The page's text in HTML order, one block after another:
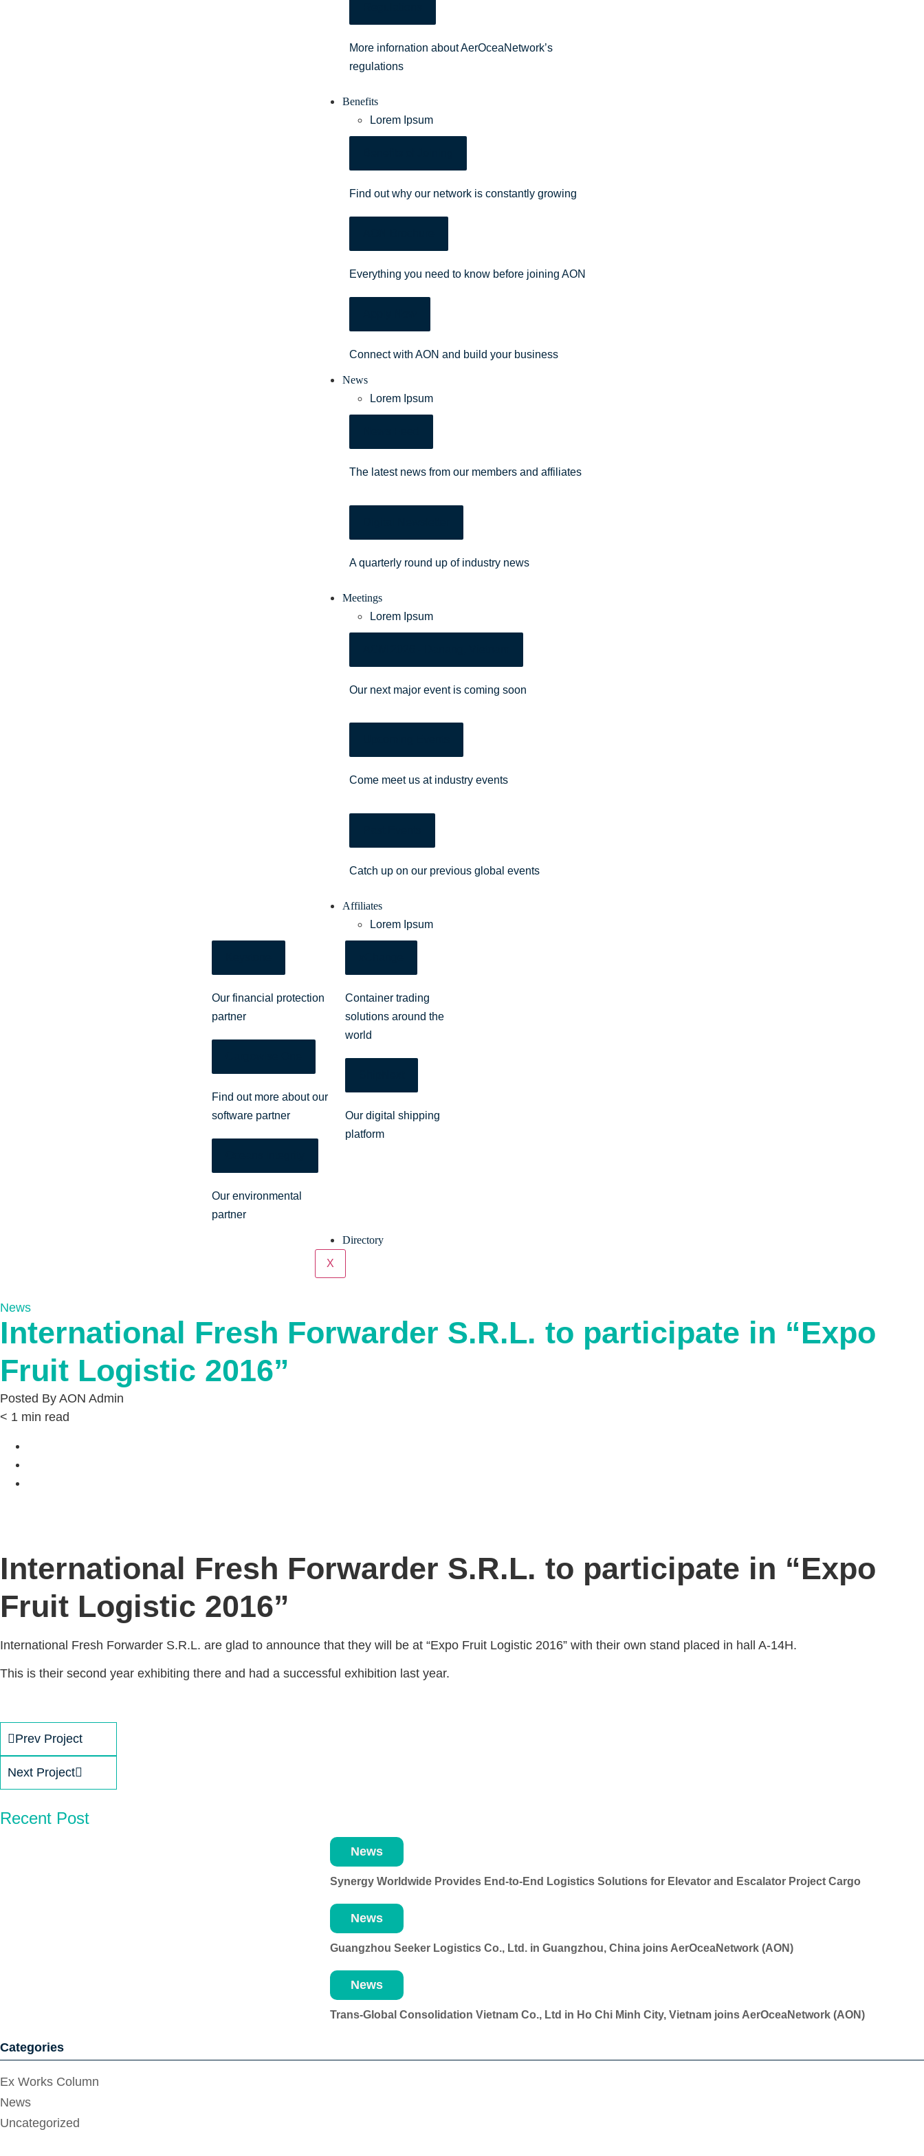
More infornation about AerOceaNetwork’s
regulations
Benefits
Lorem Ipsum
Find out why our network is constantly growing
Everything you need to know before joining AON
Connect with AON and build your business
News
Lorem Ipsum
The latest news from our members and affiliates
A quarterly round up of industry news
Meetings
Lorem Ipsum
Our next major event is coming soon
Come meet us at industry events
Catch up on our previous global events
Affiliates
Lorem Ipsum
Our financial protection
partner
Find out more about our
software partner
Our environmental
partner
Container trading
solutions around the
world
Our digital shipping
platform
Directory
X
News
International Fresh Forwarder S.R.L. to participate in “Expo
Fruit Logistic 2016”
Posted By AON Admin
< 1 min read
International Fresh Forwarder S.R.L. to participate in “Expo
Fruit Logistic 2016”
International Fresh Forwarder S.R.L. are glad to announce that they will be at “Expo Fruit Logistic 2016” with their own stand placed in hall A-14H.
This is their second year exhibiting there and had a successful exhibition last year.
Prev Project
Next Project
Recent Post
Synergy Worldwide Provides End-to-End Logistics Solutions for Elevator and Escalator Project Cargo
News
Guangzhou Seeker Logistics Co., Ltd. in Guangzhou, China joins AerOceaNetwork (AON)
News
Trans-Global Consolidation Vietnam Co., Ltd in Ho Chi Minh City, Vietnam joins AerOceaNetwork (AON)
News
Categories
Ex Works Column
News
Uncategorized